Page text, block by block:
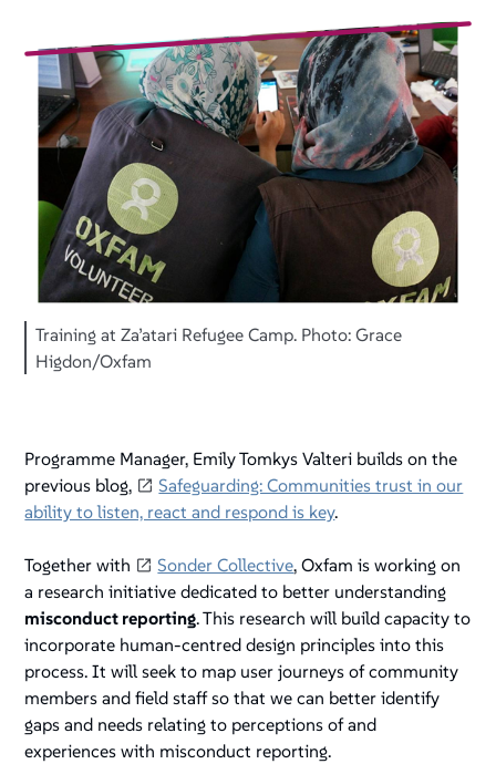
help
navigate
interact
content.
Training at Za’atari Refugee Camp. Photo: Grace
Higdon/Oxfam
Programme Manager, Emily Tomkys Valteri builds on the
previous blog,
Safeguarding: Communities trust in our
ability to listen, react and respond is key.
Together with Sonder Collective, Oxfam is working on
a research initiative dedicated to better understanding
misconduct reporting. This research will build capacity to
incorporate human-centred design principles into this
process. It will seek to map user journeys of community
members and field staff so that we can better identify
gaps and needs relating to perceptions of and
experiences with misconduct reporting.